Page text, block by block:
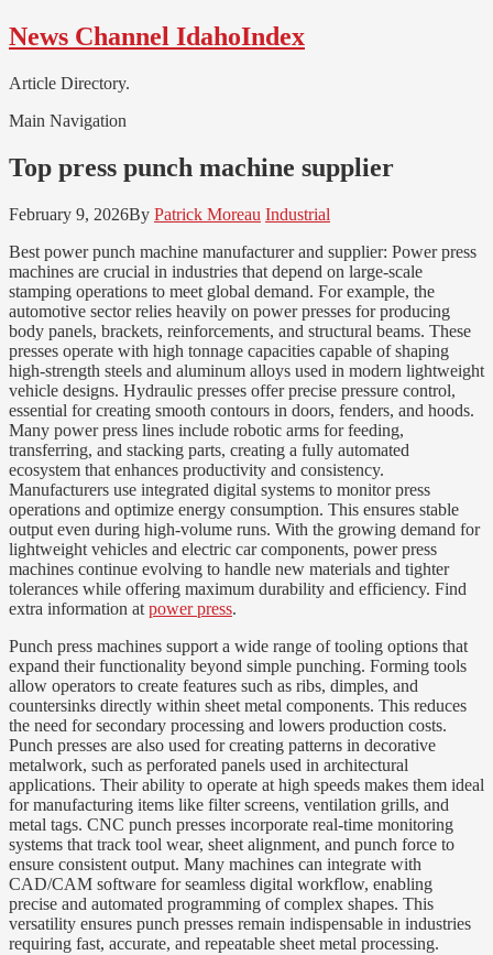
Skip
to
Skip
to
News Channel IdahoIndex
Article Directory.
Main Navigation
Top press punch machine supplier
February 9, 2026By Patrick Moreau Industrial
Best power punch machine manufacturer and supplier: Power press
machines are crucial in industries that depend on large-scale
stamping operations to meet global demand. For example, the
automotive sector relies heavily on power presses for producing
body panels, brackets, reinforcements, and structural beams. These
presses operate with high tonnage capacities capable of shaping
high-strength steels and aluminum alloys used in modern lightweight
vehicle designs. Hydraulic presses offer precise pressure control,
essential for creating smooth contours in doors, fenders, and hoods.
Many power press lines include robotic arms for feeding,
transferring, and stacking parts, creating a fully automated
ecosystem that enhances productivity and consistency.
Manufacturers use integrated digital systems to monitor press
operations and optimize energy consumption. This ensures stable
output even during high-volume runs. With the growing demand for
lightweight vehicles and electric car components, power press
machines continue evolving to handle new materials and tighter
tolerances while offering maximum durability and efficiency. Find
extra information at power press.
Punch press machines support a wide range of tooling options that
expand their functionality beyond simple punching. Forming tools
allow operators to create features such as ribs, dimples, and
countersinks directly within sheet metal components. This reduces
the need for secondary processing and lowers production costs.
Punch presses are also used for creating patterns in decorative
metalwork, such as perforated panels used in architectural
applications. Their ability to operate at high speeds makes them ideal
for manufacturing items like filter screens, ventilation grills, and
metal tags. CNC punch presses incorporate real-time monitoring
systems that track tool wear, sheet alignment, and punch force to
ensure consistent output. Many machines can integrate with
CAD/CAM software for seamless digital workflow, enabling
precise and automated programming of complex shapes. This
versatility ensures punch presses remain indispensable in industries
requiring fast, accurate, and repeatable sheet metal processing.